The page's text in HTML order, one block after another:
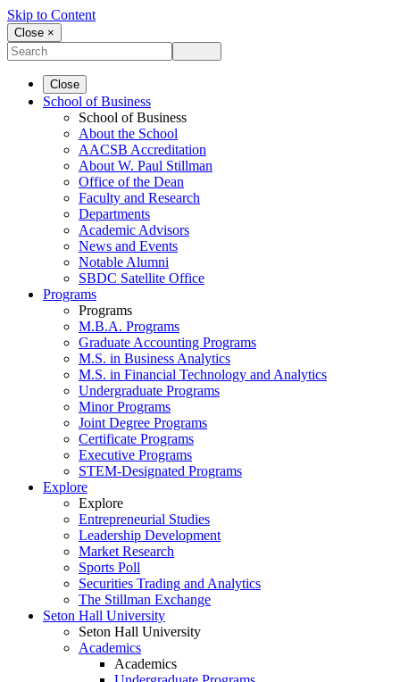
Skip to Content
Close ×
Close
School of Business
School of Business
About the School
AACSB Accreditation
About W. Paul Stillman
Office of the Dean
Faculty and Research
Departments
Academic Advisors
News and Events
Notable Alumni
SBDC Satellite Office
Programs
Programs
M.B.A. Programs
Graduate Accounting Programs
M.S. in Business Analytics
M.S. in Financial Technology and Analytics
Undergraduate Programs
Minor Programs
Joint Degree Programs
Certificate Programs
Executive Programs
STEM-Designated Programs
Explore
Explore
Entrepreneurial Studies
Leadership Development
Market Research
Sports Poll
Securities Trading and Analytics
The Stillman Exchange
Seton Hall University
Seton Hall University
Academics
Academics